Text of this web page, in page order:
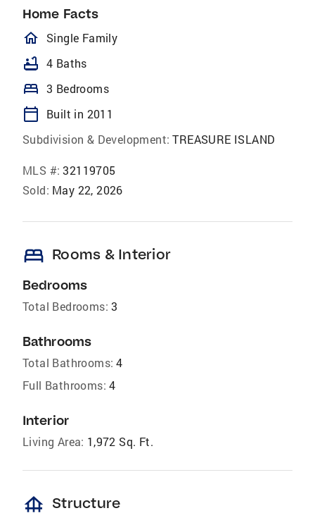
Home Facts
homeOutlined
Single Family
bathtub 4 Baths
bed 3 Bedrooms
calendar_today
Built in 2011
Subdivision & Development: TREASURE ISLAND
MLS #: 32119705
Sold: May 22, 2026
bed Rooms & Interior
Bedrooms
Total Bedrooms: 3
Bathrooms
Total Bathrooms: 4
Full Bathrooms: 4
Interior
Living Area: 1,972 Sq. Ft.
foundation Structure